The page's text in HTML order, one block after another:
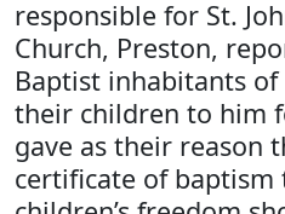
responsible for St.
Church, Preston,
Baptist inhabitants
their children to him
gave as their reason
certificate of